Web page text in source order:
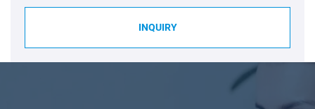
INQUIRY